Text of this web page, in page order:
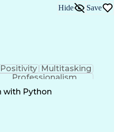
Programs
Process
Life Cycle
Operations
Certification
Library
Hide Save
Positivity Multitasking
Professionalism
Customer Service
Technical Issues
with Python